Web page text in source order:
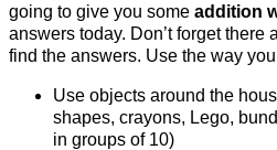
going to give you some addition
answers today. Don’t forget there
find the answers. Use the way
Use objects around the
shapes, crayons, Lego,
in groups of 10)